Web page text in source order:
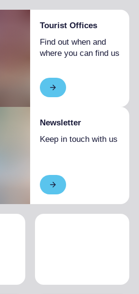
the workshop offers a
characterised by
design. In
workshops for those who
the art of ceramics.
Tourist Offices
Find out when and
where you can find us
Newsletter
Keep in touch with us